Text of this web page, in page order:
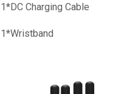
1*DC Charging Cable
1*Wristband